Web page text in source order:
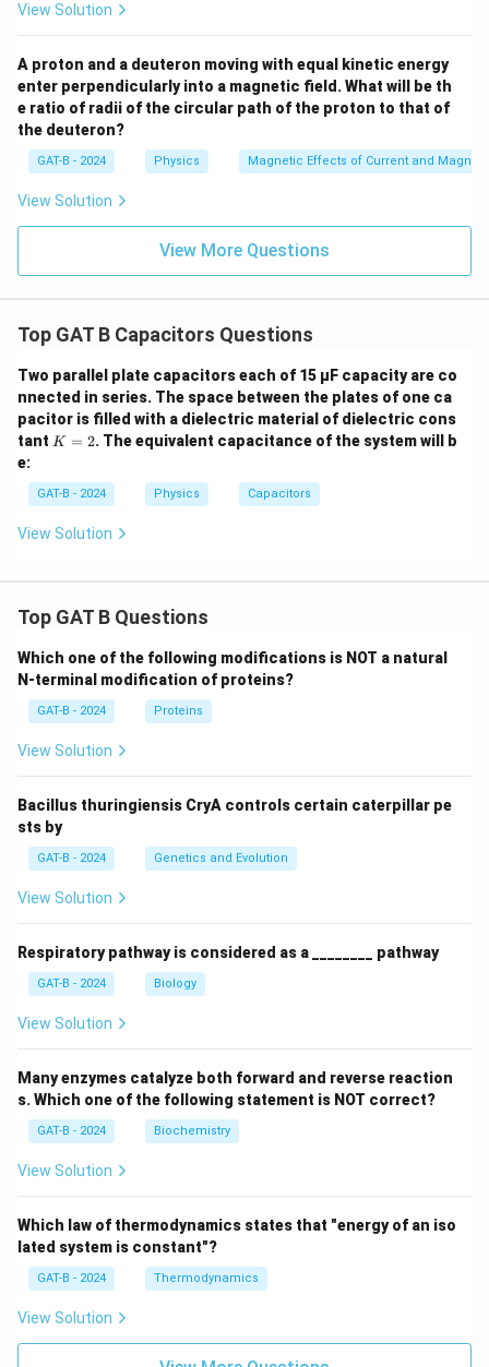
View Solution
A proton and a deuteron moving with equal kinetic energy
enter perpendicularly into a magnetic field. What will be th
e ratio of radii of the circular path of the proton to that of
the deuteron?
GAT-B - 2024 Physics Magnetic Effects of Current and
View Solution
View More Questions
Top GAT B Capacitors Questions
Two parallel plate capacitors each of 15 µF capacity are co
nnected in series. The space between the plates of one ca
pacitor is filled with a dielectric material of dielectric cons
tant K
K = 2. The equivalent capacitance of the system will b
e:
GAT-B - 2024 Physics Capacitors
View Solution
Top GAT B Questions
Which one of the following modifications is NOT a natural
N-terminal modification of proteins?
GAT-B - 2024 Proteins
View Solution
Bacillus thuringiensis CryA controls certain caterpillar pe
sts by
GAT-B - 2024 Genetics and Evolution
View Solution
Respiratory pathway is considered as a ________ pathway
GAT-B - 2024 Biology
View Solution
Many enzymes catalyze both forward and reverse reaction
s. Which one of the following statement is NOT correct?
GAT-B - 2024 Biochemistry
View Solution
Which law of thermodynamics states that "energy of an iso
lated system is constant"?
GAT-B - 2024 Thermodynamics
View Solution